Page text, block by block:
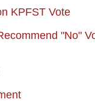
KPFST Vote
"No"